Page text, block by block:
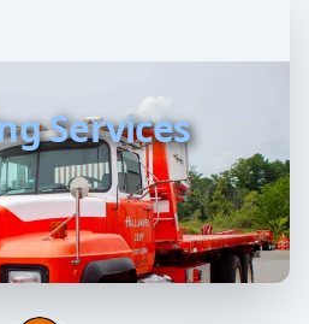
Services